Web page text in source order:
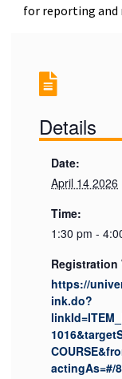
for reporting and
Details
Date:
April 14 2026
Time:
1:30 pm -
Registration
https://
ink.do?
actingAs=#/